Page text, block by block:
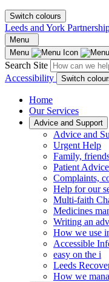
Switch colours
Leeds and York
Menu
Menu
Search Site
Accessibility Switch
Home
Our Services
Advice and Support
Advice and
Urgent Help
Family,
Patient
Complaints,
Help for our
Multi-faith
Medicines
Writing an
How we use
Accessible
easy on the i
Leeds
How we